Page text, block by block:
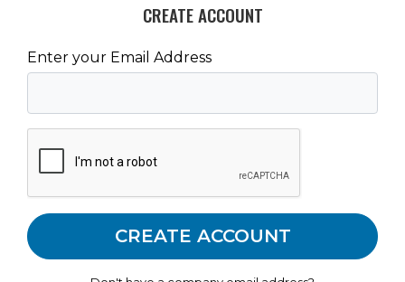
CREATE ACCOUNT
Enter your Email Address